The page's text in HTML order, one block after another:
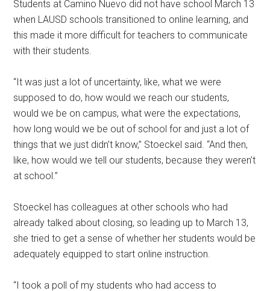
Students at Camino Nuevo did not have school March 13
when LAUSD schools transitioned to online learning, and
this made it more difficult for teachers to communicate
with their students.
“It was just a lot of uncertainty, like, what we were
supposed to do, how would we reach our students,
would we be on campus, what were the expectations,
how long would we be out of school for and just a lot of
things that we just didn’t know,” Stoeckel said. “And then,
like, how would we tell our students, because they weren’t
at school.”
Stoeckel has colleagues at other schools who had
already talked about closing, so leading up to March 13,
she tried to get a sense of whether her students would be
adequately equipped to start online instruction.
“I took a poll of my students who had access to